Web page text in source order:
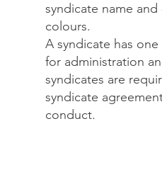
syndicate name
colours.
A syndicate has
for administration
syndicates are
syndicate
conduct.